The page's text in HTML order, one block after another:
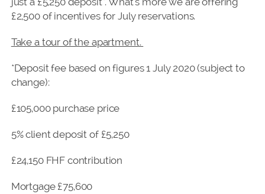
£2,500 of incentives for July reservations.
Take a tour of the apartment.
*Deposit fee based on figures 1 July 2020 (subject to
change):
£105,000 purchase price
5% client deposit of £5,250
£24,150 FHF contribution
Mortgage £75,600